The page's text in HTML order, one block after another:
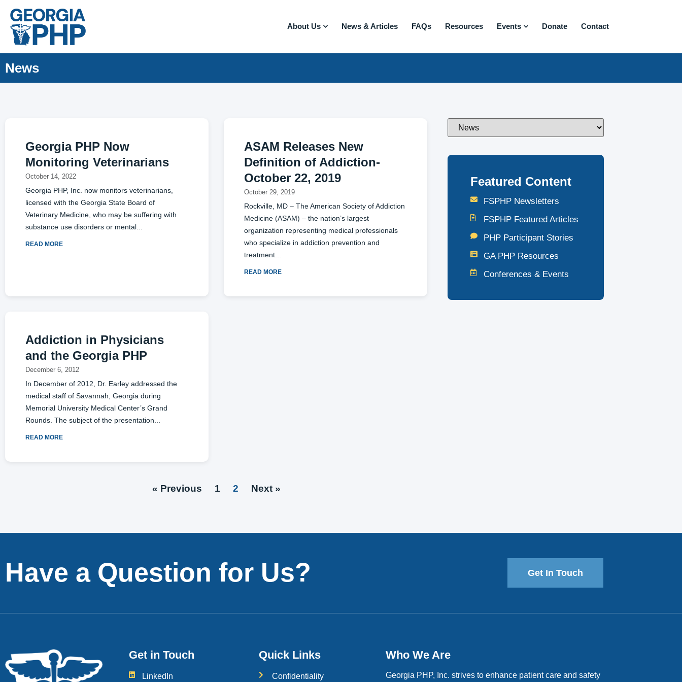
About Us News & Articles FAQs Resources Events Donate Contact
News
Georgia PHP Now
Monitoring Veterinarians
October 14, 2022
Georgia PHP, Inc. now monitors veterinarians,
licensed with the Georgia State Board of
Veterinary Medicine, who may be suffering with
substance use disorders or mental
READ MORE
ASAM Releases New
Definition of Addiction-
October 22, 2019
October 29, 2019
Rockville, MD – The American Society of Addiction
Medicine (ASAM) – the nation’s largest
organization representing medical professionals
who specialize in addiction prevention and
treatment
READ MORE
Addiction in Physicians
and the Georgia PHP
December 6, 2012
In December of 2012, Dr. Earley addressed the
medical staff of Savannah, Georgia during
Memorial University Medical Center’s Grand
Rounds. The subject of the presentation
READ MORE
« Previous 1 2 Next »
Featured Content
FSPHP Newsletters
FSPHP Featured Articles
PHP Participant Stories
GA PHP Resources
Conferences & Events
Have a Question for Us? Get In Touch
Get in Touch
LinkedIn
Quick Links
Confidentiality
Who We Are
Georgia PHP, Inc. strives to enhance patient care and safety